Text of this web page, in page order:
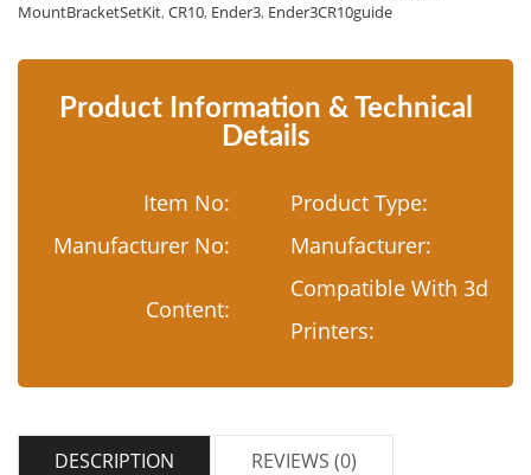
MountBracketSetKit,CR10, Ender3, Ender3CR10guide
Product Information & Technical
Details
Item No:
Product Type:
Manufacturer No:
Manufacturer:
Content:
Compatible With 3d
Printers:
DESCRIPTION REVIEWS (0)